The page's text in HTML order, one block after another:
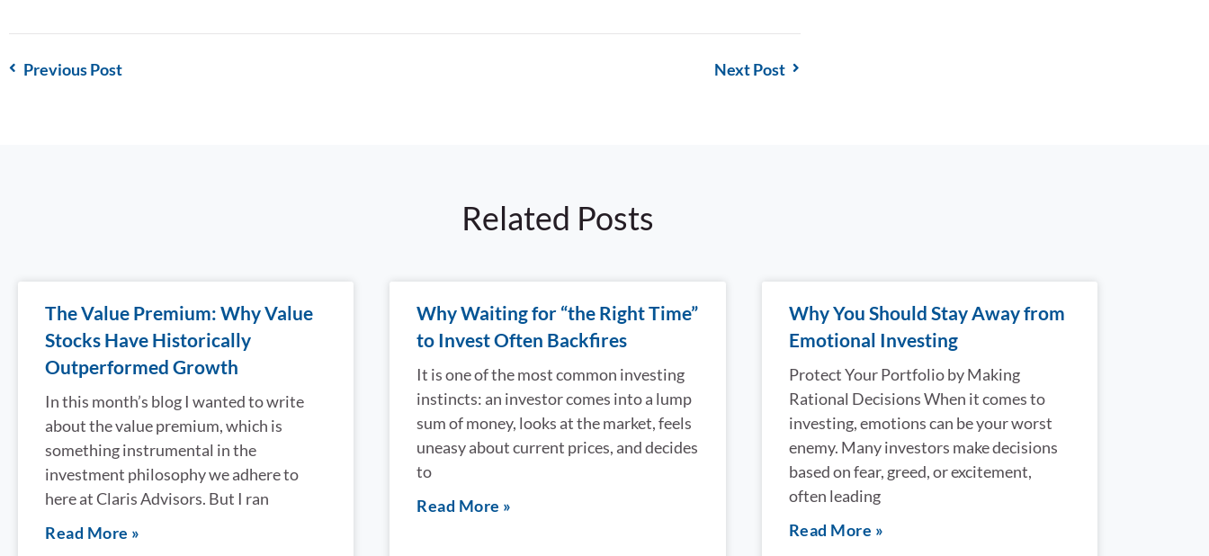
Previous Post Next Post
Related Posts
The Value Premium: Why Value
Stocks Have Historically
Outperformed Growth
In this month’s blog I wanted to write
about the value premium, which is
something instrumental in the
investment philosophy we adhere to
here at Claris Advisors. But I ran
Read More »
Why Waiting for “the Right Time”
to Invest Often Backfires
It is one of the most common investing
instincts: an investor comes into a lump
sum of money, looks at the market, feels
uneasy about current prices, and decides
to
Read More »
Why You Should Stay Away from
Emotional Investing
Protect Your Portfolio by Making
Rational Decisions When it comes to
investing, emotions can be your worst
enemy. Many investors make decisions
based on fear, greed, or excitement,
often leading
Read More »